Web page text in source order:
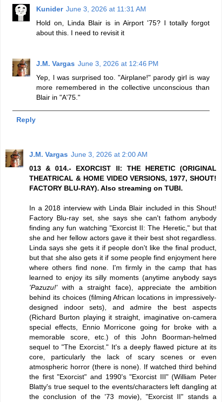
Kunider June 3, 2026 at 11:31 AM
Hold on, Linda Blair is in Airport '75? I totally forgot
about this. I need to revisit it
J.M. Vargas June 3, 2026 at 12:46 PM
Yep, l was surprised too. "Airplane!" parody girl is way
more remembered in the collective unconscious than
Blair in "A'75."
Reply
J.M. Vargas June 3, 2026 at 2:00 AM
013 & 014.- EXORCIST II: THE HERETIC (ORIGINAL
THEATRICAL & HOME VIDEO VERSIONS, 1977, SHOUT!
FACTORY BLU-RAY). Also streaming on TUBI.
In a 2018 interview with Linda Blair included in this Shout!
Factory Blu-ray set, she says she can't fathom anybody
finding any fun watching "Exorcist II: The Heretic," but that
she and her fellow actors gave it their best shot regardless.
Linda says she gets it if people don't like the final product,
but that she also gets it if some people find enjoyment here
where others find none. I'm firmly in the camp that has
learned to enjoy its silly moments (anytime anybody says
'Pazuzu!' with a straight face), appreciate the ambition
behind its choices (filming African locations in impressively-
designed indoor sets), and admire the best aspects
(Richard Burton playing it straight, imaginative on-camera
special effects, Ennio Morricone going for broke with a
memorable score, etc.) of this John Boorman-helmed
sequel to "The Exorcist." It's a deeply flawed picture at its
core, particularly the lack of scary scenes or even
atmospheric horror (there is none). If watched third behind
the first "Exorcist" and 1990's "Exorcist III" (William Peter
Blatty's true sequel to the events/characters left dangling at
the conclusion of the '73 movie), "Exorcist II" stands a